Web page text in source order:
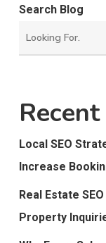
Search Blog
Local SEO
Increase
Real Estate
Property